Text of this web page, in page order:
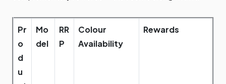
Pr
o
d
u
Mo
del
RR
P
Colour
Availability
Rewards